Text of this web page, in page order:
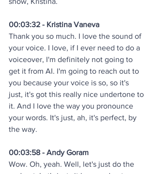
00:03:32 - Kristina Vaneva
Thank you so much. I love the sound of
your voice. I love, if I ever need to do a
voiceover, I'm definitely not going to
get it from AI. I'm going to reach out to
you because your voice is so, so it's
just, it's got this really nice undertone to
it. And I love the way you pronounce
your words. It's just, ah, it's perfect, by
the way.
00:03:58 - Andy Goram
Wow. Oh, yeah. Well, let's just do the